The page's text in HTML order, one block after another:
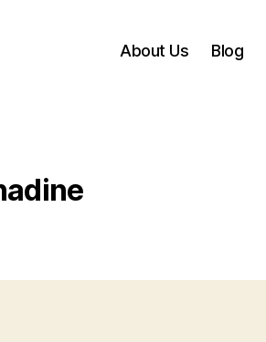
About Us Blog